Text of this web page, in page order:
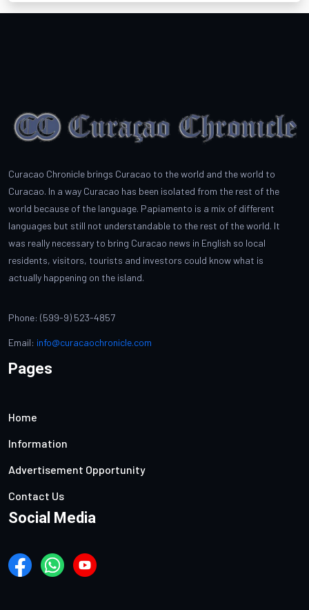
Curacao Chronicle brings Curacao to the world and the world to
Curacao. In a way Curacao has been isolated from the rest of the
world because of the language. Papiamento is a mix of different
languages but still not understandable to the rest of the world. It
was really necessary to bring Curacao news in English so local
residents, visitors, tourists and investors could know what is
actually happening on the island.
Phone: (599-9) 523-4857
Email: info@curacaochronicle.com
Pages
Home
Information
Advertisement Opportunity
Contact Us
Social Media